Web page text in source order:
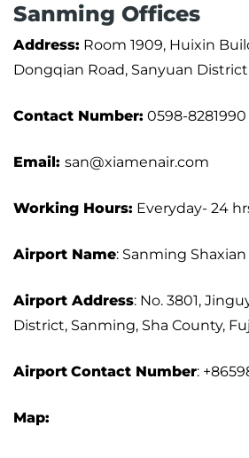
Sanming Offices
Address: Room 1909, Huixin
Dongqian Road, Sanyuan
Contact Number: 0598-8281990
Email: san@xiamenair.com
Working Hours: Everyday- 24
Airport Name: Sanming
Airport Address: No. 3801,
District, Sanming, Sha County,
Airport Contact Number:
Map: